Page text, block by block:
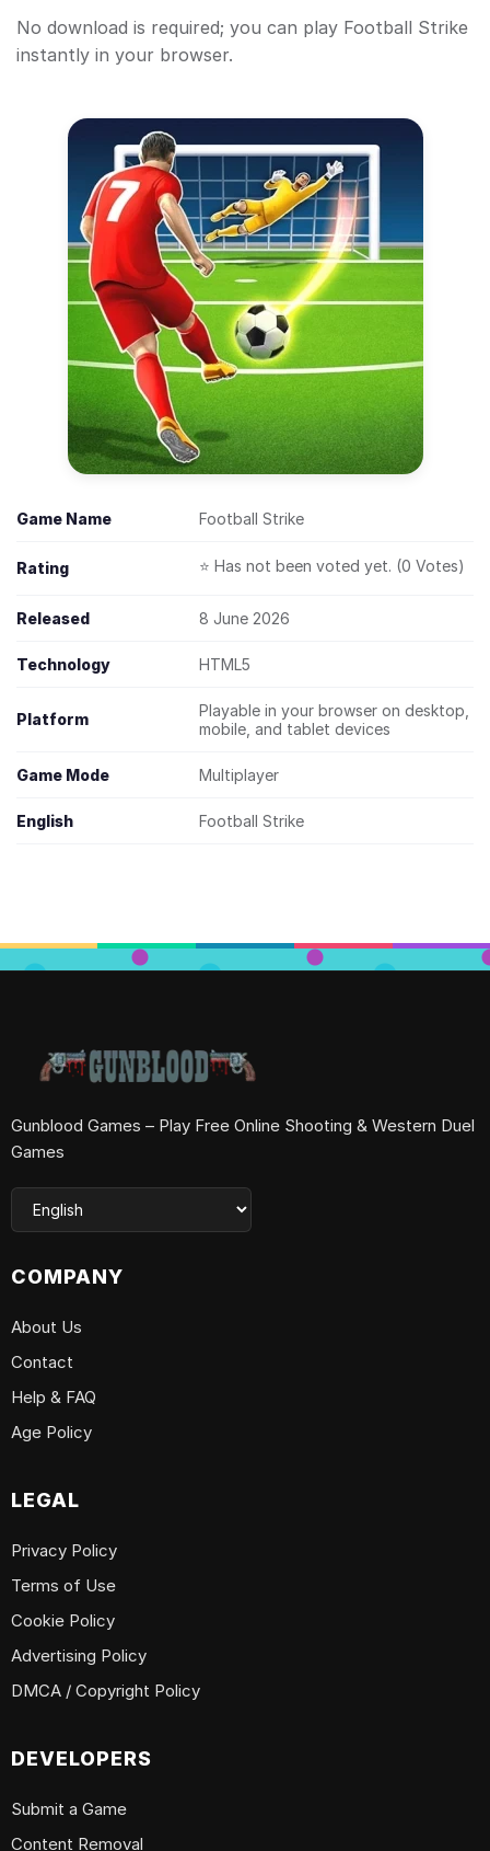
No download is required; you can play Football Strike
instantly in your browser.
Game Name Football Strike
Rating ⭐ Has not been voted yet. (0 Votes)
Released 8 June 2026
Technology HTML5
Platform
Playable in your browser on desktop,
mobile, and tablet devices
Game Mode Multiplayer
English Football Strike
Gunblood Games – Play Free Online Shooting & Western Duel
Games
COMPANY
About Us
Contact
Help & FAQ
Age Policy
LEGAL
Privacy Policy
Terms of Use
Cookie Policy
Advertising Policy
DMCA / Copyright Policy
DEVELOPERS
Submit a Game
Content Removal